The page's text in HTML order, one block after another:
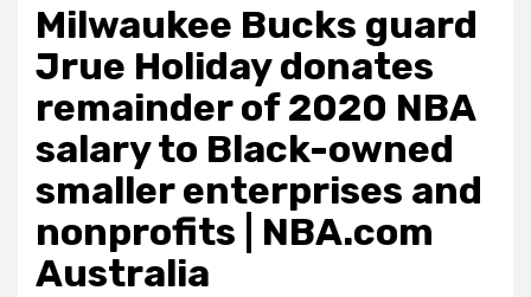
Milwaukee Bucks guard
Jrue Holiday donates
remainder of 2020 NBA
salary to Black-owned
smaller enterprises and
nonprofits | NBA.com
Australia